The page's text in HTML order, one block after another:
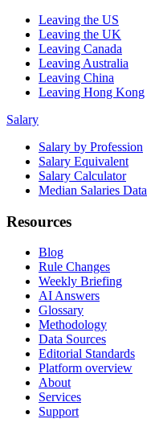
Leaving the US
Leaving the UK
Leaving Canada
Leaving Australia
Leaving China
Leaving Hong Kong
Salary
Salary by Profession
Salary Equivalent
Salary Calculator
Median Salaries Data
Resources
Blog
Rule Changes
Weekly Briefing
AI Answers
Glossary
Methodology
Data Sources
Editorial Standards
Platform overview
About
Services
Support